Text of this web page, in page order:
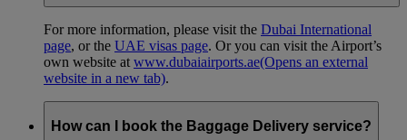
For more information, please visit the Dubai International
page, or the UAE visas page. Or you can visit the Airport’s
own website at www.dubaiairports.ae(Opens an external
website in a new tab).
How can I book the Baggage Delivery service?